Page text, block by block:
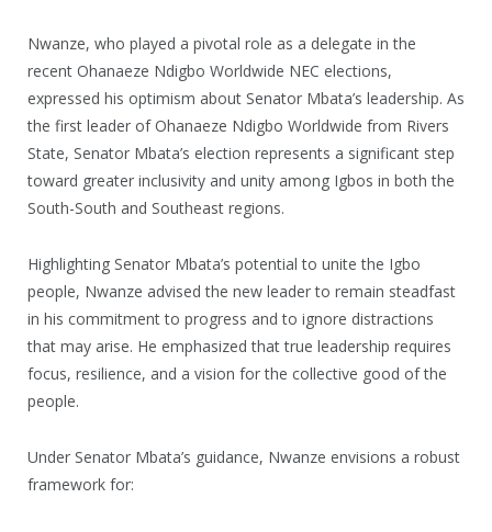
Nwanze, who played a pivotal role as a delegate in the
recent Ohanaeze Ndigbo Worldwide NEC elections,
expressed his optimism about Senator Mbata’s leadership. As
the first leader of Ohanaeze Ndigbo Worldwide from Rivers
State, Senator Mbata’s election represents a significant step
toward greater inclusivity and unity among Igbos in both the
South-South and Southeast regions.
Highlighting Senator Mbata’s potential to unite the Igbo
people, Nwanze advised the new leader to remain steadfast
in his commitment to progress and to ignore distractions
that may arise. He emphasized that true leadership requires
focus, resilience, and a vision for the collective good of the
people.
Under Senator Mbata’s guidance, Nwanze envisions a robust
framework for: